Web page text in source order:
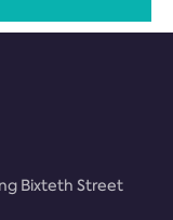
Bixteth Street